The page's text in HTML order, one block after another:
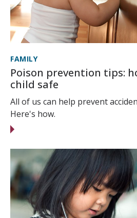
FAMILY
Poison prevention tips:
child safe
All of us can help prevent
Here's how.